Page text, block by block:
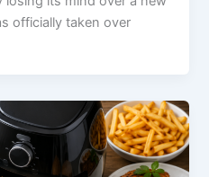
officially taken over